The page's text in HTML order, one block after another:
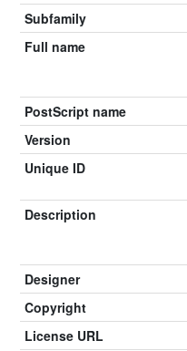
Subfamily
Full name
PostScript name
Version
Unique ID
Description
Designer
Copyright
License URL